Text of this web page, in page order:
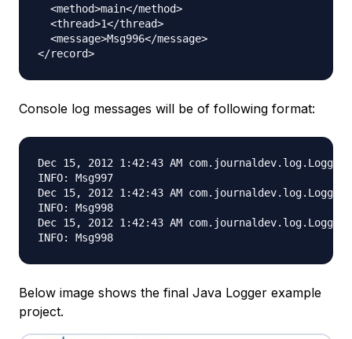
  <method>main</method>
  <thread>1</thread>
  <message>Msg996</message>
Console log messages will be of following format:
Dec 15, 2012 1:42:43 AM
INFO: Msg997
Dec 15, 2012 1:42:43 AM
INFO: Msg998
Dec 15, 2012 1:42:43 AM
Below image shows the final Java Logger example
project.